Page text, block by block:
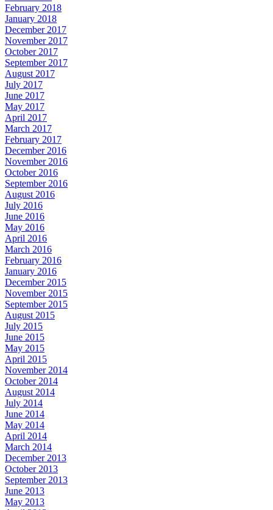
February 2018
January 2018
December 2017
November 2017
October 2017
September 2017
August 2017
July 2017
June 2017
May 2017
April 2017
March 2017
February 2017
December 2016
November 2016
October 2016
September 2016
August 2016
July 2016
June 2016
May 2016
April 2016
March 2016
February 2016
January 2016
December 2015
November 2015
September 2015
August 2015
July 2015
June 2015
May 2015
April 2015
November 2014
October 2014
August 2014
July 2014
June 2014
May 2014
April 2014
March 2014
December 2013
October 2013
September 2013
June 2013
May 2013